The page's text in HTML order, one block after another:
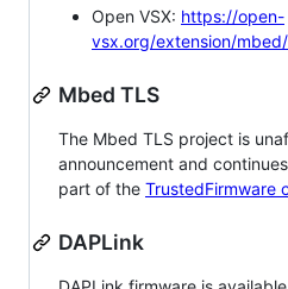
Open VSX: https://open-
vsx.org/extension/
Mbed TLS
The Mbed TLS project is
announcement and
part of the TrustedFirmware
DAPLink